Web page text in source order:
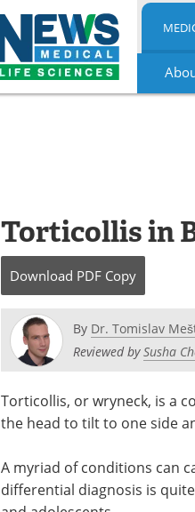
Torticollis in
Download PDF Copy
By Dr. Tomislav
Reviewed bySusha
Torticollis, or wryneck, is a
the head to tilt to one side
A myriad of conditions can
differential diagnosis is